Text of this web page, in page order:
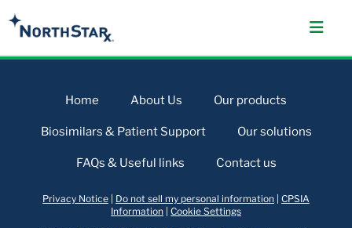
Home About Us Our products
Biosimilars & Patient Support Our solutions
FAQs & Useful links Contact us
Privacy Notice Do not sell my personal information CPSIA
Information Cookie Settings